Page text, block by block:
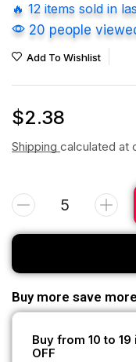
🔥 12 items sold in
20 people
Add To Wishlist
$2.38
Shipping calculated at
Buy more save
Buy from 10 to
OFF